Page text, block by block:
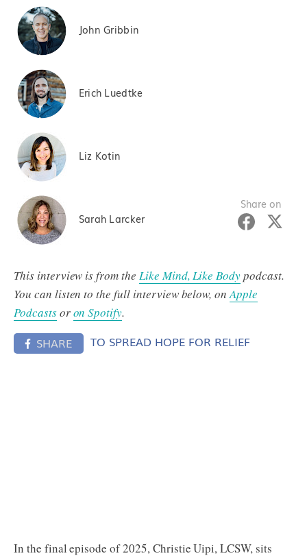
John Gribbin
Erich Luedtke
Liz Kotin
Sarah Larcker
Share on
This interview is from the Like Mind, Like Bodypodcast.
You can listen to the full interview below, onApple
Podcastsoron Spotify.
SHARE TO SPREAD HOPE FOR RELIEF
In the final episode of 2025, Christie Uipi, LCSW, sits